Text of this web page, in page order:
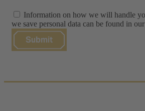
Information on how we will handle
we save personal data can be found in our
Submit